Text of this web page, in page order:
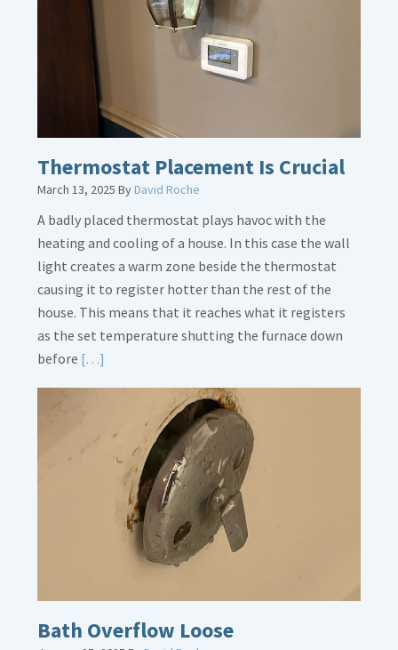
Dirt
Legs
Thermostat Placement Is Crucial
March 13, 2025 ByDavid Roche
A badly placed thermostat plays havoc with the
heating and cooling of a house. In this case the wall
light creates a warm zone beside the thermostat
causing it to register hotter than the rest of the
house. This means that it reaches what it registers
as the set temperature shutting the furnace down
before […]
Thermostat
Placement
Crucial
Bath Overflow Loose